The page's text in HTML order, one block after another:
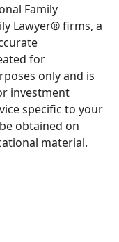
Family
Lawyer®firms, a
for
only and is
investment
specific to your
obtained on
material.